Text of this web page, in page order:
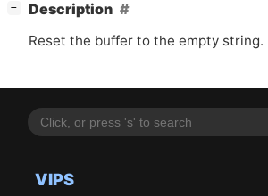
VIPS
− Description
Reset the buffer to the empty string.